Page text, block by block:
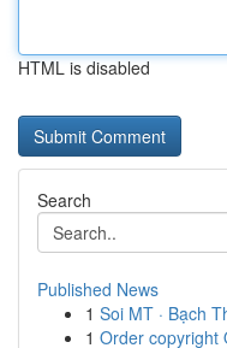
HTML is disabled
Search
Published News
1 Soi MT · Bạch
1 Order copyright